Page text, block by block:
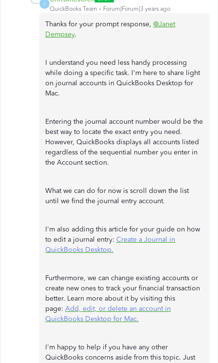
C
QuickBooks Team Forum|Forum|3 years ago
Thanks for your prompt response, @Janet
Dempsey.
I understand you need less handy processing
while doing a specific task. I'm here to share light
on journal accounts in QuickBooks Desktop for
Mac.
Entering the journal account number would be the
best way to locate the exact entry you need.
However, QuickBooks displays all accounts listed
regardless of the sequential number you enter in
the Account section.
What we can do for now is scroll down the list
until we find the journal entry account.
I'm also adding this article for your guide on how
to edit a journal entry: Create a Journal in
QuickBooks Desktop.
Furthermore, we can change existing accounts or
create new ones to track your financial transaction
better. Learn more about it by visiting this
page: Add, edit, or delete an account in
QuickBooks Desktop for Mac.
I'm happy to help if you have any other
QuickBooks concerns aside from this topic. Just